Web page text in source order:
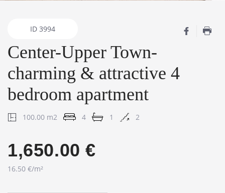
ID 3994
Center-Upper Town-
charming & attractive 4
bedroom apartment
100.00 m2 4 1 2
1,650.00 €
16.50 €/m²